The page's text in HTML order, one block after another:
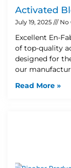
Activated
July 19, 2025 No
Excellent En-
of top-quality
designed for
our
Read More »